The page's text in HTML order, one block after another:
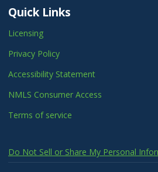
Quick Links
Licensing
Privacy Policy
Accessibility Statement
NMLS Consumer Access
Terms of service
Do Not Sell or Share My Personal